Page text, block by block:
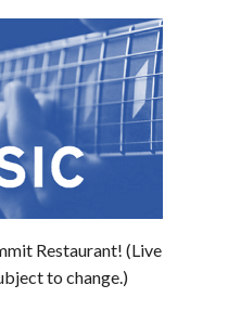
Restaurant! (Live
to change.)